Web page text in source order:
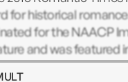
for historical
for the NAACP
and was featured
Between